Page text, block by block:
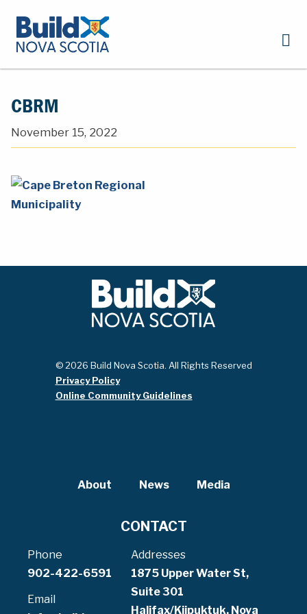
CBRM
November 15, 2022
© 2026 Build Nova Scotia. All Rights Reserved
Privacy Policy
Online Community Guidelines
About News Media
CONTACT
Phone
902-422-6591
Email
Addresses
1875 Upper Water St,
Suite 301
Halifax/Kjipuktuk, Nova